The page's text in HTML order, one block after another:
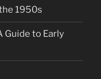
1950s
Guide to Early